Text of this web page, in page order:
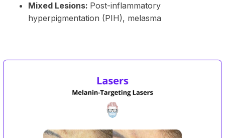
Mixed Lesions: Post-inflammatory
hyperpigmentation (PIH), melasma